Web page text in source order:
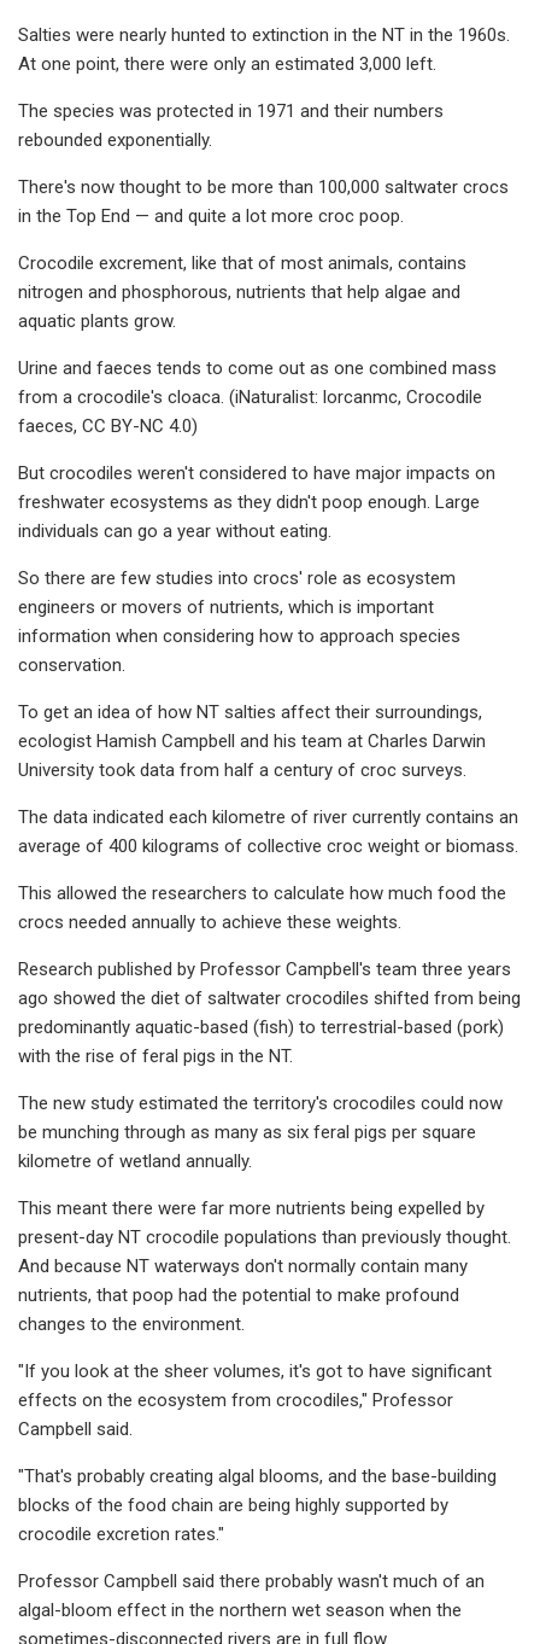
Salties were nearly hunted to extinction in the NT in the 1960s.
At one point, there were only an estimated 3,000 left.
The species was protected in 1971 and their numbers
rebounded exponentially.
There's now thought to be more than 100,000 saltwater crocs
in the Top End — and quite a lot more croc poop.
Crocodile excrement, like that of most animals, contains
nitrogen and phosphorous, nutrients that help algae and
aquatic plants grow.
Urine and faeces tends to come out as one combined mass
from a crocodile's cloaca. (iNaturalist: lorcanmc, Crocodile
faeces, CC BY-NC 4.0)
But crocodiles weren't considered to have major impacts on
freshwater ecosystems as they didn't poop enough. Large
individuals can go a year without eating.
So there are few studies into crocs' role as ecosystem
engineers or movers of nutrients, which is important
information when considering how to approach species
conservation.
To get an idea of how NT salties affect their surroundings,
ecologist Hamish Campbell and his team at Charles Darwin
University took data from half a century of croc surveys.
The data indicated each kilometre of river currently contains an
average of 400 kilograms of collective croc weight or biomass.
This allowed the researchers to calculate how much food the
crocs needed annually to achieve these weights.
Research published by Professor Campbell's team three years
ago showed the diet of saltwater crocodiles shifted from being
predominantly aquatic-based (fish) to terrestrial-based (pork)
with the rise of feral pigs in the NT.
The new study estimated the territory's crocodiles could now
be munching through as many as six feral pigs per square
kilometre of wetland annually.
This meant there were far more nutrients being expelled by
present-day NT crocodile populations than previously thought.
And because NT waterways don't normally contain many
nutrients, that poop had the potential to make profound
changes to the environment.
"If you look at the sheer volumes, it's got to have significant
effects on the ecosystem from crocodiles," Professor
Campbell said.
"That's probably creating algal blooms, and the base-building
blocks of the food chain are being highly supported by
crocodile excretion rates."
Professor Campbell said there probably wasn't much of an
algal-bloom effect in the northern wet season when the
sometimes-disconnected rivers are in full flow.